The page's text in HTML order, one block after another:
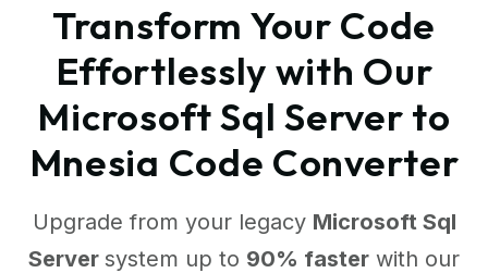
Transform Your Code
Effortlessly with Our
Microsoft Sql Server to
Mnesia Code Converter
Upgrade from your legacy Microsoft Sql
Server system up to 90% faster with our